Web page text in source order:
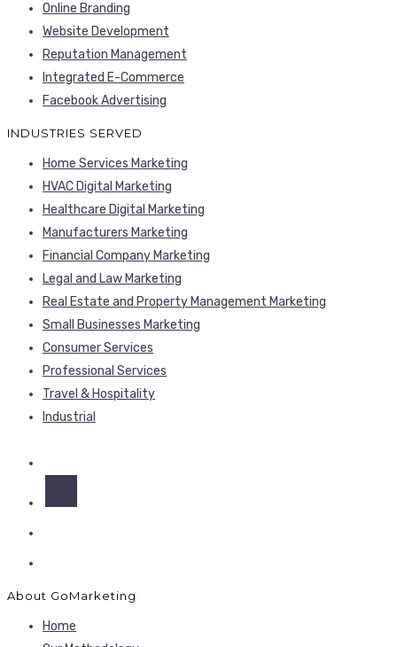
Online Branding
Website Development
Reputation Management
Integrated E-Commerce
Facebook Advertising
INDUSTRIES SERVED
Home Services Marketing
HVAC Digital Marketing
Healthcare Digital Marketing
Manufacturers Marketing
Financial Company Marketing
Legal and Law Marketing
Real Estate and Property Management Marketing
Small Businesses Marketing
Consumer Services
Professional Services
Travel & Hospitality
Industrial
About GoMarketing
Home